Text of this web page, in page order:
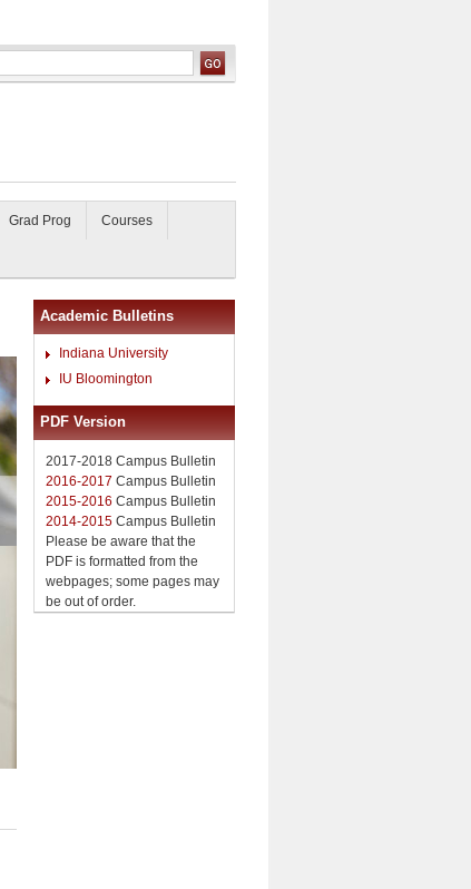
Grad Prog Courses
Academic Bulletins
Indiana University
IU Bloomington
PDF Version
2017-2018 Campus Bulletin
2016-2017 Campus Bulletin
2015-2016 Campus Bulletin
2014-2015 Campus Bulletin
Please be aware that the
PDF is formatted from the
webpages; some pages may
be out of order.